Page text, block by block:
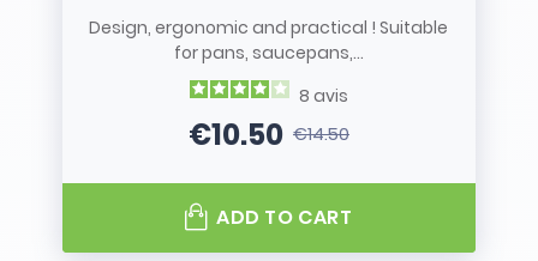
Design, ergonomic and practical ! Suitable
for pans, saucepans,...
8 avis
Price
€10.50Regular price
€14.50
ADD TO CART